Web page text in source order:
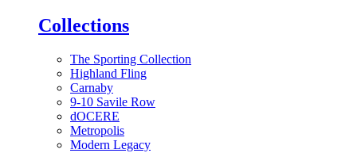
Collections
The Sporting Collection
Highland Fling
Carnaby
9-10 Savile Row
dOCERE
Metropolis
Modern Legacy